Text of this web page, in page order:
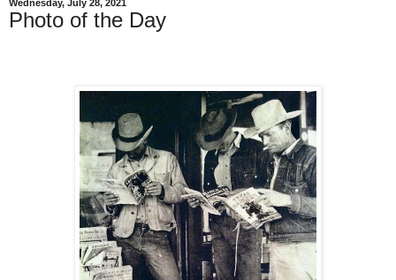
Wednesday, July 28, 2021
Photo of the Day